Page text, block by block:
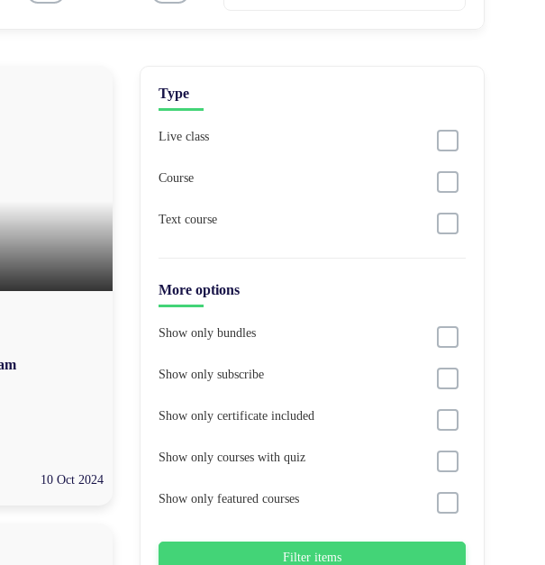
10 Oct 2024
Type
Live class
Course
Text course
More options
Show only bundles
Show only subscribe
Show only certificate included
Show only courses with quiz
Show only featured courses
Filter items